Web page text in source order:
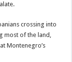
crossing into
most of the land,
Montenegro’s